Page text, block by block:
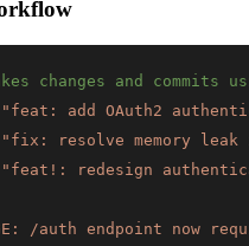
changes and commits
"feat: add OAuth2
"fix: resolve memory leak
/auth endpoint now